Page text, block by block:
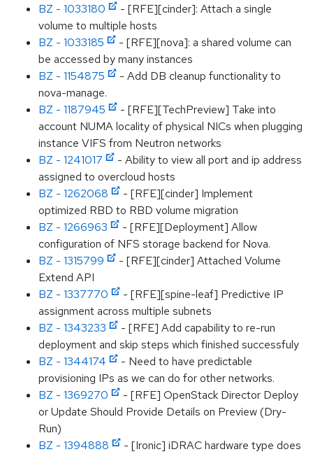
BZ - 1033180
- [RFE][cinder]: Attach a single
volume to multiple hosts
BZ - 1033185
- [RFE][nova]: a shared volume can
be accessed by many instances
BZ - 1154875
- Add DB cleanup functionality to
nova-manage.
BZ - 1187945
- [RFE][TechPreview] Take into
account NUMA locality of physical NICs when plugging
instance VIFS from Neutron networks
BZ - 1241017
- Ability to view all port and ip address
assigned to overcloud hosts
BZ - 1262068
- [RFE][cinder] Implement
optimized RBD to RBD volume migration
BZ - 1266963
- [RFE][Deployment] Allow
configuration of NFS storage backend for Nova.
BZ - 1315799
- [RFE][cinder] Attached Volume
Extend API
BZ - 1337770
- [RFE][spine-leaf] Predictive IP
assignment across multiple subnets
BZ - 1343233
- [RFE] Add capability to re-run
deployment and skip steps which finished successfuly
BZ - 1344174
- Need to have predictable
provisioning IPs as we can do for other networks.
BZ - 1369270
- [RFE] OpenStack Director Deploy
or Update Should Provide Details on Preview (Dry-
Run)
BZ - 1394888
- [Ironic] iDRAC hardware type does